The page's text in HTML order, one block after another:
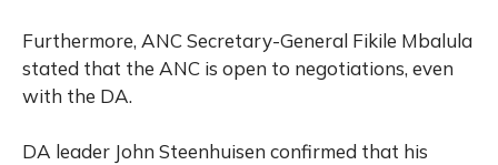
Furthermore, ANC Secretary-General Fikile Mbalula
stated that the ANC is open to negotiations, even
with the DA.
DA leader John Steenhuisen confirmed that his